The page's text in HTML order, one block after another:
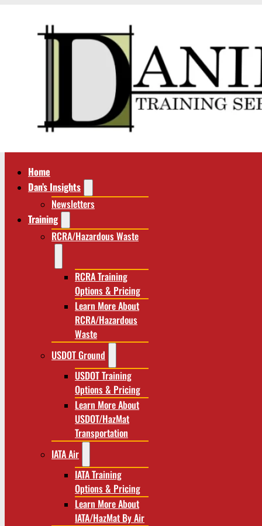
Home
Dan’s Insights
Newsletters
Training
RCRA/Hazardous Waste
RCRA Training
Options & Pricing
Learn More About
RCRA/Hazardous
Waste
USDOT Ground
USDOT Training
Options & Pricing
Learn More About
USDOT/HazMat
Transportation
IATA Air
IATA Training
Options & Pricing
Learn More About
IATA/HazMat By Air